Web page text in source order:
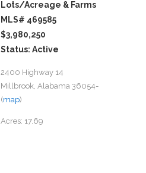
Lots/Acreage & Farms
MLS# 469585
$3,980,250
Status: Active
2400 Highway 14
Millbrook, Alabama 36054-
(map)
Acres: 17.69